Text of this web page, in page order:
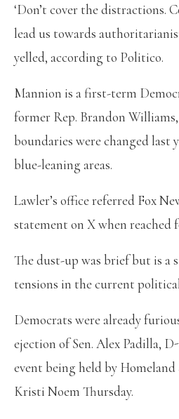
‘Don’t cover the distractions.
lead us towards
yelled, according to Politico.
Mannion is a first-term
former Rep. Brandon
boundaries were changed last
blue-leaning areas.
Lawler’s office referred Fox
statement on X when reached
The dust-up was brief but is a
tensions in the current
Democrats were already
ejection of Sen. Alex Padilla,
event being held by Homeland
Kristi Noem Thursday.